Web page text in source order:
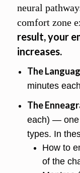
neural
comfort zone
result, your
increases.
The
minutes
The
each) — one
types. In
How to
of the